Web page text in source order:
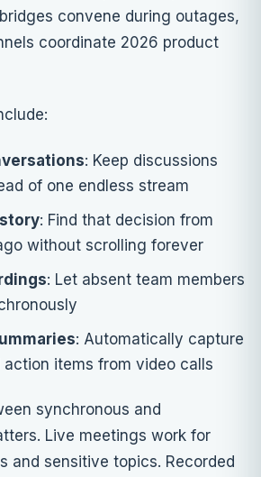
convene during outages,
coordinate 2026 product
: Keep discussions
of one endless stream
: Find that decision from
without scrolling forever
: Let absent team members
: Automatically capture
action items from video calls
synchronous and
Live meetings work for
and sensitive topics. Recorded